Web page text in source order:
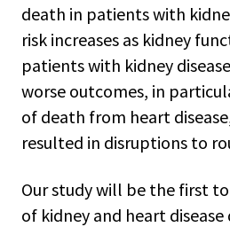
death in patients with
risk increases as kidney
patients with kidney
worse outcomes, in
of death from heart
resulted in disruptions to
Our study will be the first
of kidney and heart disease